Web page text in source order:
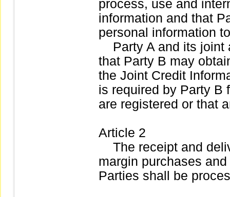
process, use and
information and that
personal information
Party A and its joint
that Party B may
the Joint Credit
is required by Party B
are registered or that
Article 2
The receipt and
margin purchases
Parties shall be